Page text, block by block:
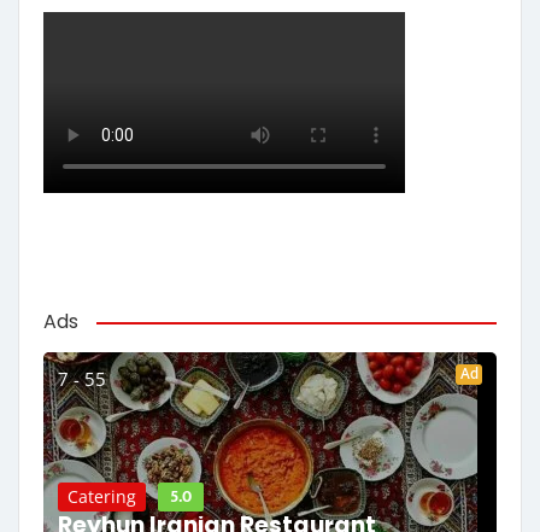
Ads
7 - 55 Ad
Catering 5.0
Reyhun Iranian Restaurant